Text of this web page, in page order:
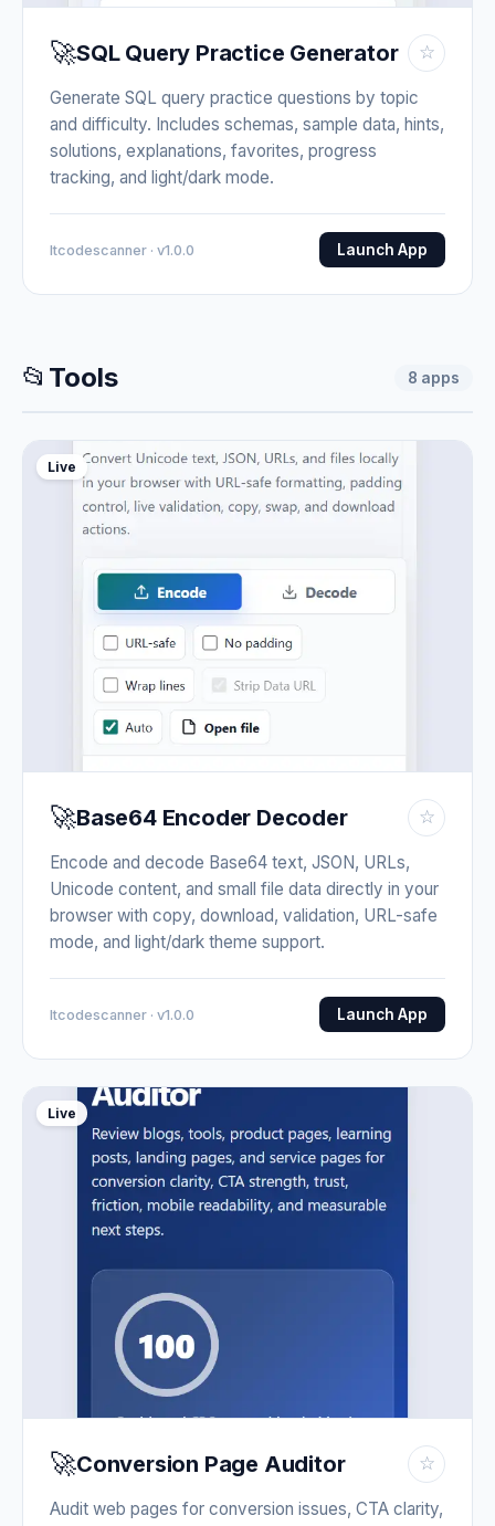
🚀SQL Query Practice Generator ☆
Generate SQL query practice questions by topic
and difficulty. Includes schemas, sample data, hints,
solutions, explanations, favorites, progress
tracking, and light/dark mode.
Itcodescanner · v1.0.0 Launch App
📂 Tools 8 apps
Live
🚀Base64 Encoder Decoder ☆
Encode and decode Base64 text, JSON, URLs,
Unicode content, and small file data directly in your
browser with copy, download, validation, URL-safe
mode, and light/dark theme support.
Itcodescanner · v1.0.0 Launch App
Live
🚀Conversion Page Auditor ☆
Audit web pages for conversion issues, CTA clarity,